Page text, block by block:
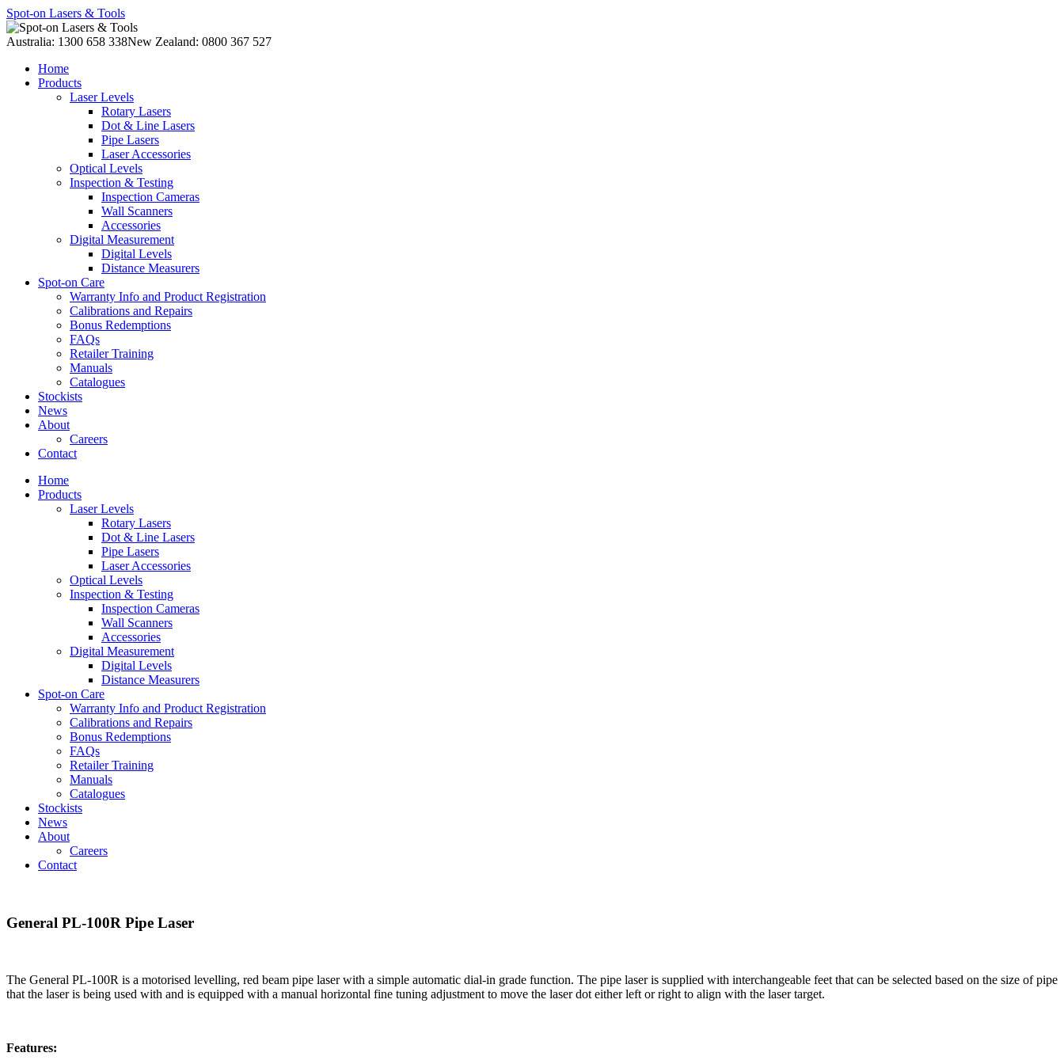
Spot-on Lasers & Tools
Australia: 1300 658 338New Zealand: 0800 367 527
Home
Products
Laser Levels
Rotary Lasers
Dot & Line Lasers
Pipe Lasers
Laser Accessories
Optical Levels
Inspection & Testing
Inspection Cameras
Wall Scanners
Accessories
Digital Measurement
Digital Levels
Distance Measurers
Spot-on Care
Warranty Info and Product Registration
Calibrations and Repairs
Bonus Redemptions
FAQs
Retailer Training
Manuals
Catalogues
Stockists
News
About
Careers
Contact
Home
Products
Laser Levels
Rotary Lasers
Dot & Line Lasers
Pipe Lasers
Laser Accessories
Optical Levels
Inspection & Testing
Inspection Cameras
Wall Scanners
Accessories
Digital Measurement
Digital Levels
Distance Measurers
Spot-on Care
Warranty Info and Product Registration
Calibrations and Repairs
Bonus Redemptions
FAQs
Retailer Training
Manuals
Catalogues
Stockists
News
About
Careers
Contact
General PL-100R Pipe Laser
The General PL-100R is a motorised levelling, red beam pipe laser with a simple automatic dial‑in grade function. The pipe laser is supplied with interchangeable feet that can be selected based on the size of pipe
that the laser is being used with and is equipped with a manual horizontal fine tuning adjustment to move the laser dot either left or right to align with the laser target.
Features: